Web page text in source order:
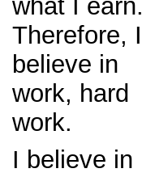
what I earn.
Therefore, I
believe in
work, hard
work.
I believe in